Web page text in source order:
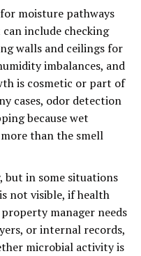
moisture pathways
include checking
walls and ceilings for
imbalances, and
is cosmetic or part of
cases, odor detection
because wet
than the smell
but in some situations
not visible, if health
manager needs
or internal records,
microbial activity is